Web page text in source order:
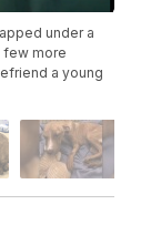
under a
few more
a young